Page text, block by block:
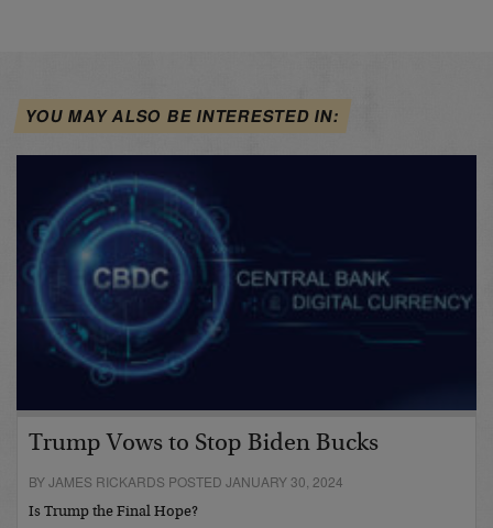
YOU MAY ALSO BE INTERESTED IN:
Trump Vows to Stop Biden Bucks
BY JAMES RICKARDS POSTED JANUARY 30, 2024
Is Trump the Final Hope?